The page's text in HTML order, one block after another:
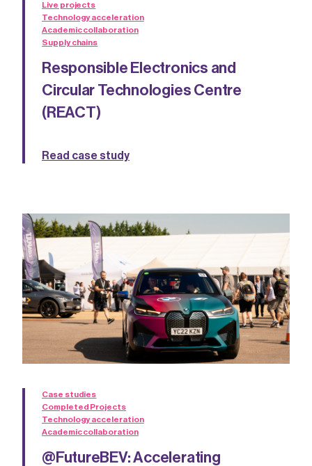
Live projects
Technology acceleration
Academic collaboration
Supply chains
Responsible Electronics and
Circular Technologies Centre
(REACT)
Read case study
Case studies
Completed Projects
Technology acceleration
Academic collaboration
@FutureBEV: Accelerating